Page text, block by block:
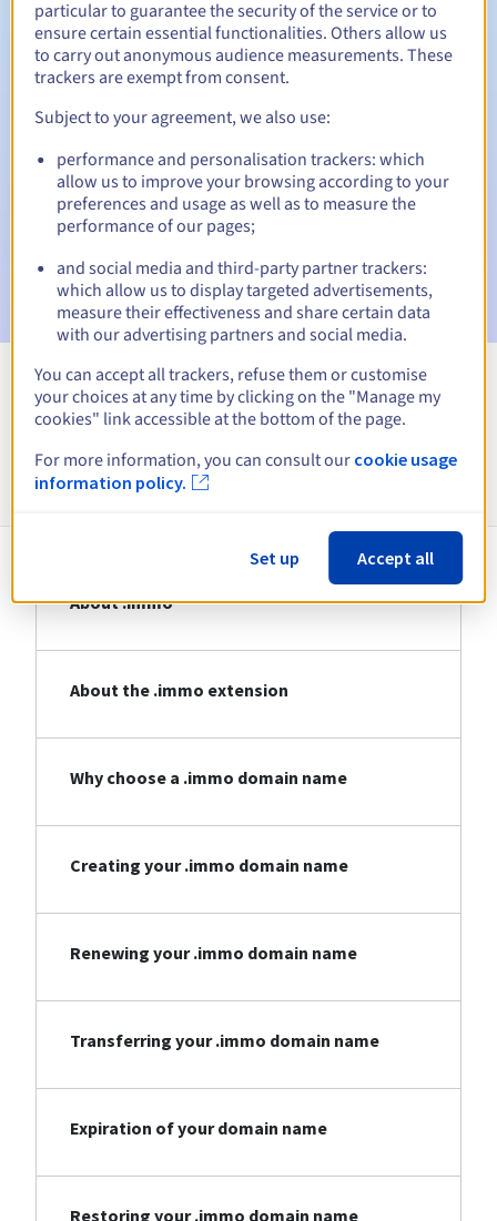
Automatic notifications:
Warning emails: 60, 30, 15, 7 and 3 days before the expiry
Email on the expiry dateto notify you of the domain name
suspension
Email after the Redemption Grace Period to notify you of
the domain name deletion
View all extensions
Information about .immo
About .immo
About the .immo extension
Why choose a .immo domain name
Creating your .immo domain name
Renewing your .immo domain name
Transferring your .immo domain name
Expiration of your domain name
Restoring your .immo domain name
particular to guarantee the security of the service or to
ensure certain essential functionalities. Others allow us
to carry out anonymous audience measurements. These
trackers are exempt from consent.
Subject to your agreement, we also use:
performance and personalisation trackers: which
allow us to improve your browsing according to your
preferences and usage as well as to measure the
performance of our pages;
and social media and third-party partner trackers:
which allow us to display targeted advertisements,
measure their effectiveness and share certain data
with our advertising partners and social media.
You can accept all trackers, refuse them or customise
your choices at any time by clicking on the "Manage my
cookies" link accessible at the bottom of the page.
For more information, you can consult our cookie usage
information policy.
Set up Accept all